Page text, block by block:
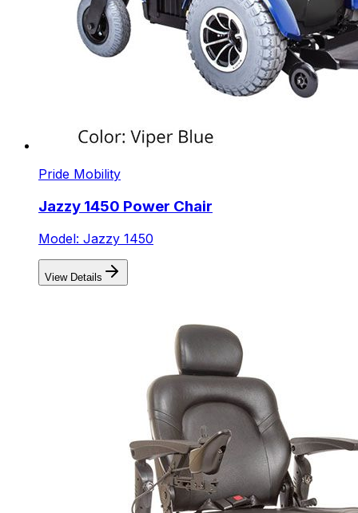
Pride Mobility
Jazzy 1450 Power Chair
Model: Jazzy 1450
View Details